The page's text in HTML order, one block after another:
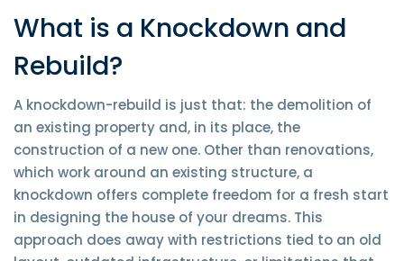
What is a Knockdown and
Rebuild?
A knockdown-rebuild is just that: the demolition of
an existing property and, in its place, the
construction of a new one. Other than renovations,
which work around an existing structure, a
knockdown offers complete freedom for a fresh start
in designing the house of your dreams. This
approach does away with restrictions tied to an old